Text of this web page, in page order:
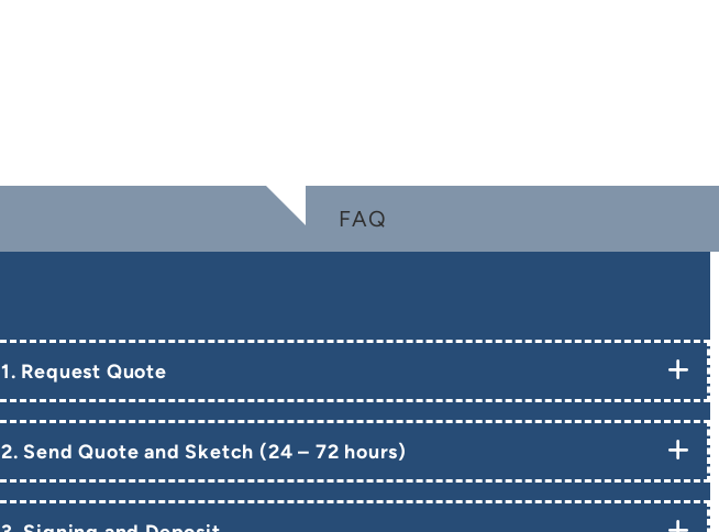
FAQ
1. Request Quote
2. Send Quote and Sketch (24 – 72 hours)